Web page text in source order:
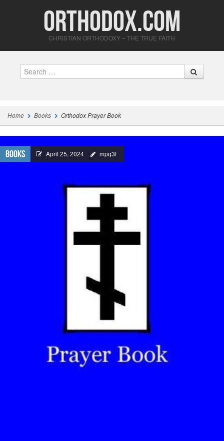
Orthodox.com
CHRISTIAN ORTHODOXY – THE TRUE FAITH
Home Books Orthodox Prayer Book
Books April 25, 2024 mpq3f